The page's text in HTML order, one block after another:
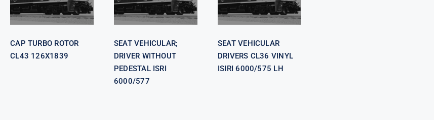
CAP TURBO ROTOR
CL43 126X1839
ISRI 6000/577
SEAT VEHICULAR;
DRIVER WITHOUT
PEDESTAL ISRI
6000/577
6000/575 LH
SEAT VEHICULAR
DRIVERS CL36 VINYL
ISIRI 6000/575 LH